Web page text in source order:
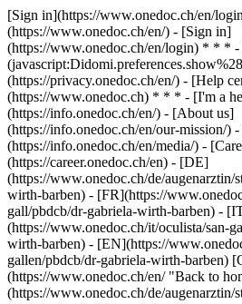
[Sign in](https://www.onedoc.ch/en/
(https://www.onedoc.ch/en/) - [Sign in]
(https://www.onedoc.ch/en/login) * * * -
(https://privacy.onedoc.ch/en/) - [Help
(https://www.onedoc.ch) * * * - [I'm a
(https://info.onedoc.ch/en/) - [About us]
(https://info.onedoc.ch/en/our-mission/) -
(https://info.onedoc.ch/en/media/) -
(https://career.onedoc.ch/en) - [DE]
(https://www.onedoc.ch/de/augenarztin/
wirth-barben) - [FR](https://
gall/pbdcb/dr-gabriela-wirth-barben) -
(https://www.onedoc.ch/it/oculista/san-
wirth-barben) - [EN](https://
gallen/pbdcb/dr-gabriela-wirth-barben)
(https://www.onedoc.ch/en/ "Back to
(https://www.onedoc.ch/de/augenarztin/